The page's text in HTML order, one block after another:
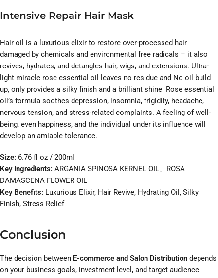
Intensive Repair Hair Mask
Hair oil is a luxurious elixir to restore over-processed hair
damaged by chemicals and environmental free radicals – it also
revives, hydrates, and detangles hair, wigs, and extensions. Ultra-
light miracle rose essential oil leaves no residue and No oil build
up, only provides a silky finish and a brilliant shine. Rose essential
oil’s formula soothes depression, insomnia, frigidity, headache,
nervous tension, and stress-related complaints. A feeling of well-
being, even happiness, and the individual under its influence will
develop an amiable tolerance.
Size: 6.76 fl oz / 200ml
Key Ingredients: ARGANIA SPINOSA KERNEL OIL、ROSA
DAMASCENA FLOWER OIL
Key Benefits: Luxurious Elixir, Hair Revive, Hydrating Oil, Silky
Finish, Stress Relief
Conclusion
The decision between E-commerce and Salon Distribution depends
on your business goals, investment level, and target audience.